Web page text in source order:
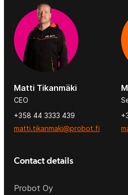
Contact details
Probot Oy
Matti Tikanmäki
CEO
+358 44 3333 439
matti.tikanmaki@probot.fi